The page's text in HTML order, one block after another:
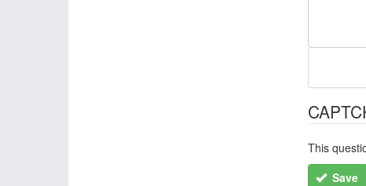
This
Save